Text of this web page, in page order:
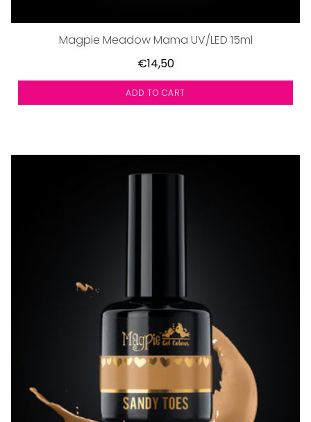
Magpie Meadow Mama UV/LED 15ml
€14,50
ADD TO CART